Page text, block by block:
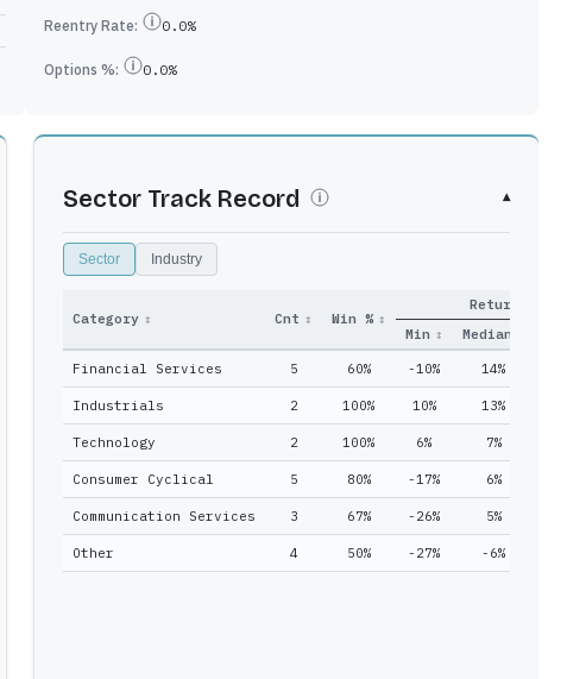
Reentry Rate: 0.0%
Options %: 0.0%
8 17
18 46
16 46
7 46
7 46
Sector Track Record ▾
Sector Industry
Category ↕ Cnt ↕ Win % ↕
Return
Min ↕ Median
Financial Services 5 60% -10% 14%
Industrials 2 100% 10% 13%
Technology 2 100% 6% 7%
Consumer Cyclical 5 80% -17% 6%
Communication Services 3 67% -26% 5%
Other 4 50% -27% -6%